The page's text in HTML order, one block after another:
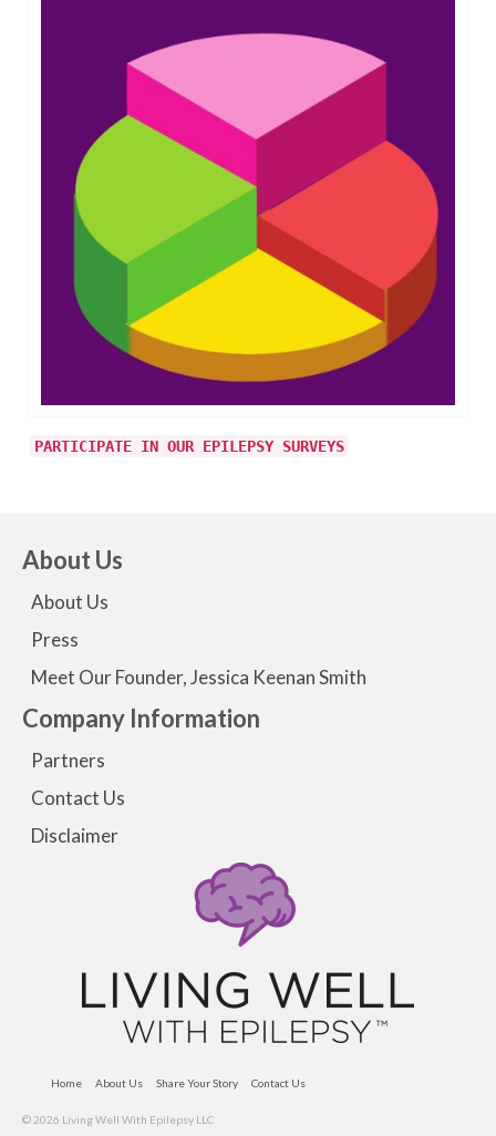
PARTICIPATE IN OUR EPILEPSY SURVEYS
About Us
About Us
Press
Meet Our Founder, Jessica Keenan Smith
Company Information
Partners
Contact Us
Disclaimer
Home About Us Share Your Story Contact Us
© 2026 Living Well With Epilepsy LLC